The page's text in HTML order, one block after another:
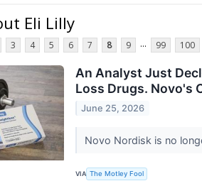
Eli Lilly
3 4 5 6 7 8 9 ... 99 100
An Analyst Just
Loss Drugs. Novo's
June 25, 2026
Novo Nordisk is no
VIA The Motley Fool